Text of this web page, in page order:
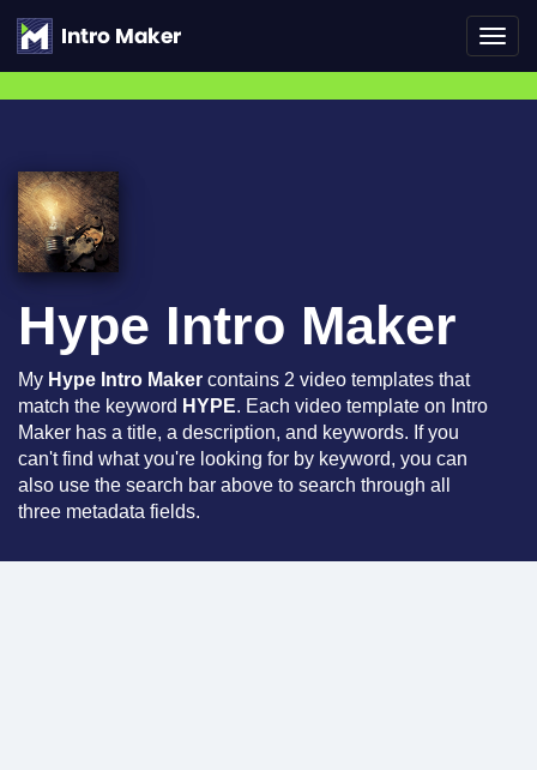
Hype Intro Maker
My Hype Intro Maker contains 2 video templates that
match the keyword HYPE. Each video template on Intro
Maker has a title, a description, and keywords. If you
can't find what you're looking for by keyword, you can
also use the search bar above to search through all
three metadata fields.